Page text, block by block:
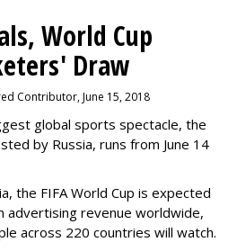
World Cup
Draw
Contributor, June 15, 2018
global sports spectacle, the
by Russia, runs from June 14
the FIFA World Cup is expected
advertising revenue worldwide,
across 220 countries will watch.